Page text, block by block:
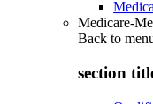
Medicare-
Back to
section